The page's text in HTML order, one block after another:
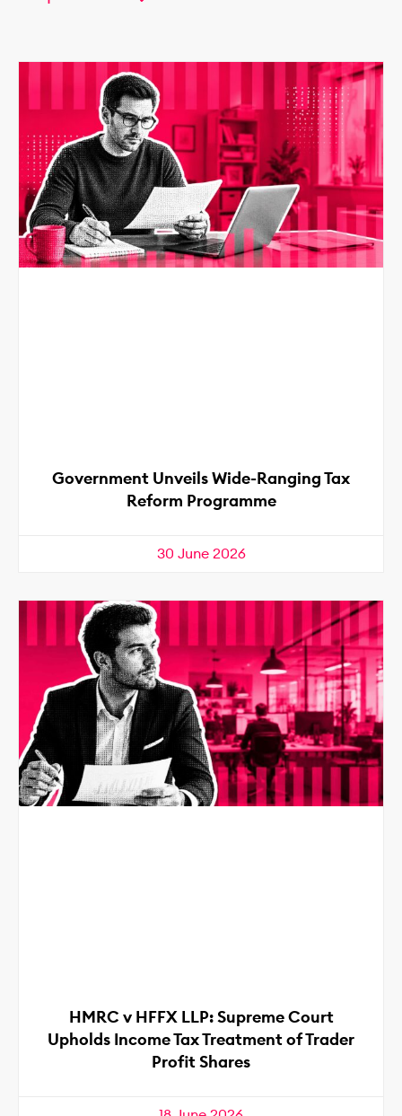
Government Unveils Wide-Ranging Tax
Reform Programme
30 June 2026
HMRC v HFFX LLP: Supreme Court
Upholds Income Tax Treatment of Trader
Profit Shares